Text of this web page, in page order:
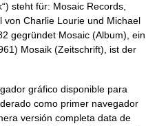
steht für: Mosaic Records,
von Charlie Lourie und Michael
gegründet Mosaic (Album), ein
Mosaik (Zeitschrift), ist der
gráfico disponible para
como primer navegador
versión completa data de